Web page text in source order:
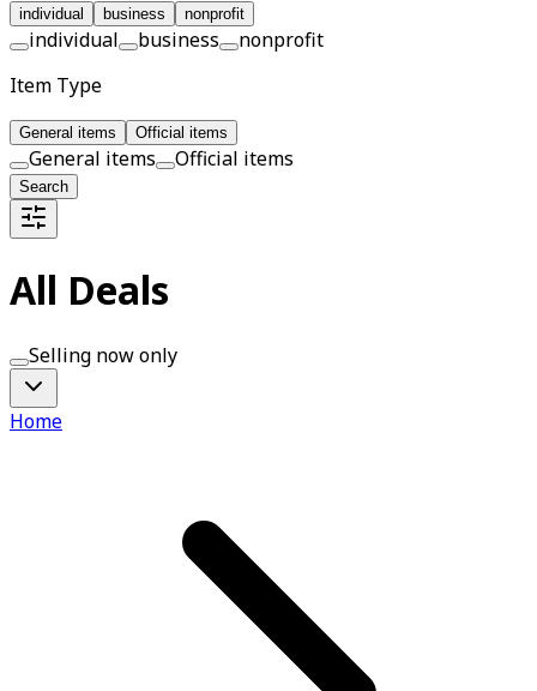
individual business nonprofit
individual business
nonprofit
Item Type
General items Official items
General items Official items
Search
All Deals
Selling now only
Home